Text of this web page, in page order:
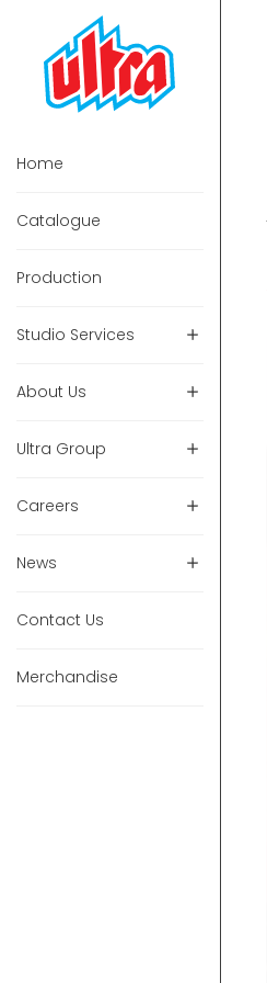
Home
Catalogue
Production
Studio Services
About Us
Ultra Group
Careers
News
Contact Us
Merchandise